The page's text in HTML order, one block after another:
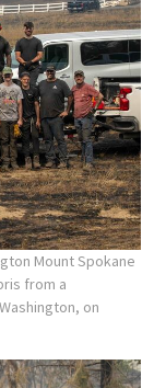
Mount Spokane
from a
on